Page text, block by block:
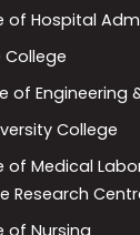
of Hospital
College
of Engineering
College
of Medical
Research
of Nursing